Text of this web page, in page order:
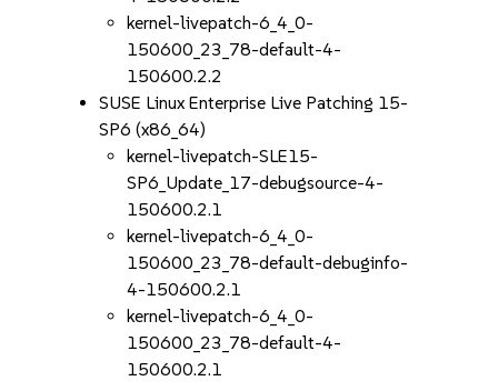
kernel-livepatch-6_4_0-
150600_23_78-default-4-
150600.2.2
SUSE Linux Enterprise Live Patching 15-
SP6 (x86_64)
kernel-livepatch-SLE15-
SP6_Update_17-debugsource-4-
150600.2.1
kernel-livepatch-6_4_0-
150600_23_78-default-debuginfo-
4-150600.2.1
kernel-livepatch-6_4_0-
150600_23_78-default-4-
150600.2.1